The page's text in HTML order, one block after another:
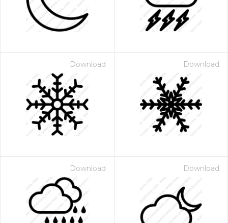
Download Download
Download Download